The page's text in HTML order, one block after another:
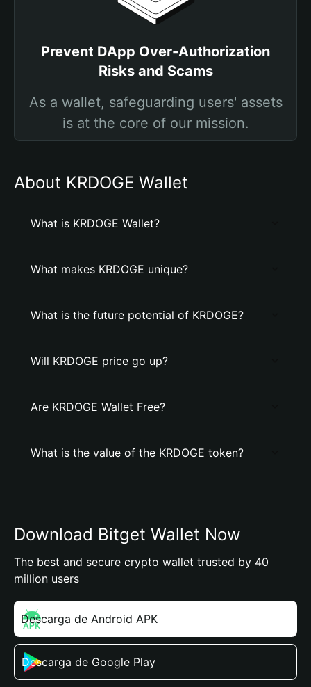
Prevent DApp Over-Authorization
Risks and Scams
As a wallet, safeguarding users' assets
is at the core of our mission.
About KRDOGE Wallet
What is KRDOGE Wallet?
What makes KRDOGE unique?
What is the future potential of KRDOGE?
Will KRDOGE price go up?
Are KRDOGE Wallet Free?
What is the value of the KRDOGE token?
Download Bitget Wallet Now
The best and secure crypto wallet trusted by 40
million users
Descarga de Android APK
Descarga de Google Play